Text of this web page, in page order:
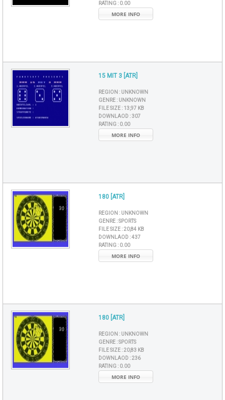
RATING : 0.00
MORE INFO
15 MIT 3 [ATR]
REGION : UNKNOWN
GENRE : UNKNOWN
FILE SIZE : 13,97 KB
DOWNLAOD :307
RATING : 0.00
MORE INFO
180 [ATR]
REGION : UNKNOWN
GENRE :SPORTS
FILE SIZE :20,84 KB
DOWNLAOD :437
RATING : 0.00
MORE INFO
180 [ATR]
REGION : UNKNOWN
GENRE :SPORTS
FILE SIZE :20,83 KB
DOWNLAOD :236
RATING : 0.00
MORE INFO